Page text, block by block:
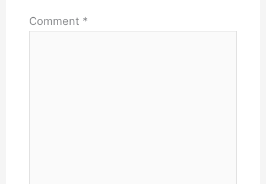
Comment *